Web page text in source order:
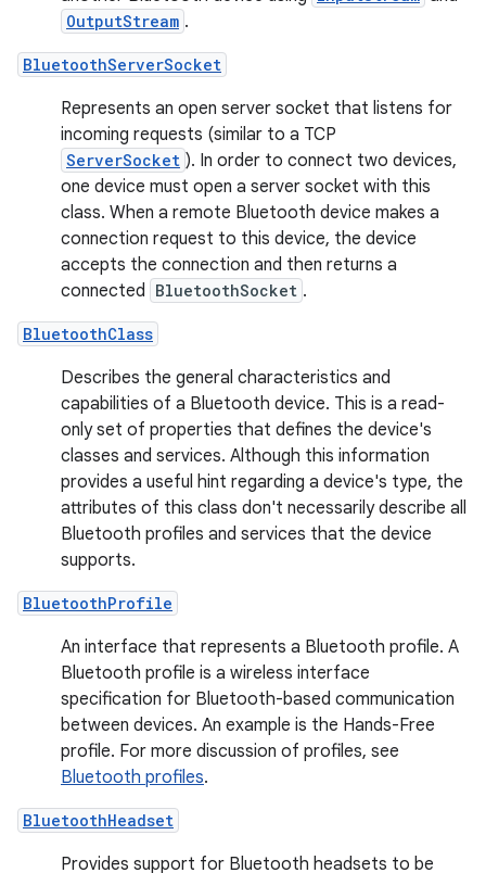
OutputStream .
BluetoothServerSocket
Represents an open server socket that listens for
incoming requests (similar to a TCP
ServerSocket ). In order to connect two devices,
one device must open a server socket with this
class. When a remote Bluetooth device makes a
connection request to this device, the device
accepts the connection and then returns a
connected BluetoothSocket .
BluetoothClass
Describes the general characteristics and
capabilities of a Bluetooth device. This is a read-
only set of properties that defines the device's
classes and services. Although this information
provides a useful hint regarding a device's type, the
attributes of this class don't necessarily describe all
Bluetooth profiles and services that the device
supports.
BluetoothProfile
An interface that represents a Bluetooth profile. A
Bluetooth profile is a wireless interface
specification for Bluetooth-based communication
between devices. An example is the Hands-Free
profile. For more discussion of profiles, see
Bluetooth profiles.
BluetoothHeadset
Provides support for Bluetooth headsets to be